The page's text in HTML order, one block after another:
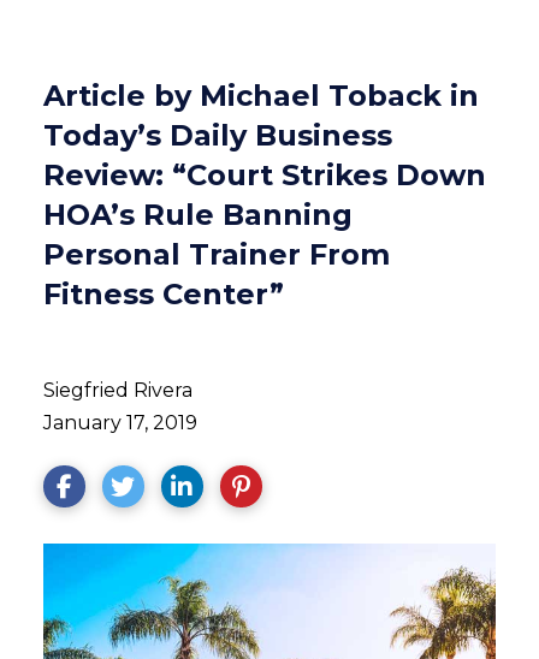
Article by Michael Toback in
Today’s Daily Business
Review: “Court Strikes Down
HOA’s Rule Banning
Personal Trainer From
Fitness Center”
Siegfried Rivera
January 17, 2019